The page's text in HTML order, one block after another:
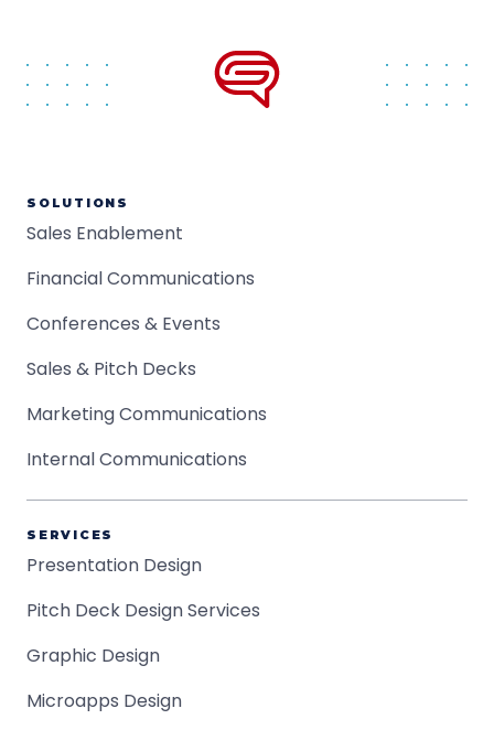
SOLUTIONS
Sales Enablement
Financial Communications
Conferences & Events
Sales & Pitch Decks
Marketing Communications
Internal Communications
SERVICES
Presentation Design
Pitch Deck Design Services
Graphic Design
Microapps Design